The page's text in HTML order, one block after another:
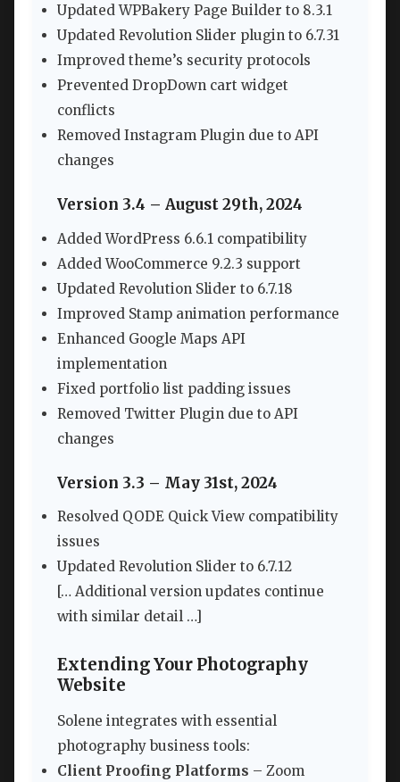
Updated WPBakery Page Builder to 8.3.1
Updated Revolution Slider plugin to 6.7.31
Improved theme’s security protocols
Prevented DropDown cart widget
conflicts
Removed Instagram Plugin due to API
changes
Version 3.4 – August 29th, 2024
Added WordPress 6.6.1 compatibility
Added WooCommerce 9.2.3 support
Updated Revolution Slider to 6.7.18
Improved Stamp animation performance
Enhanced Google Maps API
implementation
Fixed portfolio list padding issues
Removed Twitter Plugin due to API
changes
Version 3.3 – May 31st, 2024
Resolved QODE Quick View compatibility
issues
Updated Revolution Slider to 6.7.12
[… Additional version updates continue
with similar detail …]
Extending Your Photography
Website
Solene integrates with essential
photography business tools:
Client Proofing Platforms – Zoom